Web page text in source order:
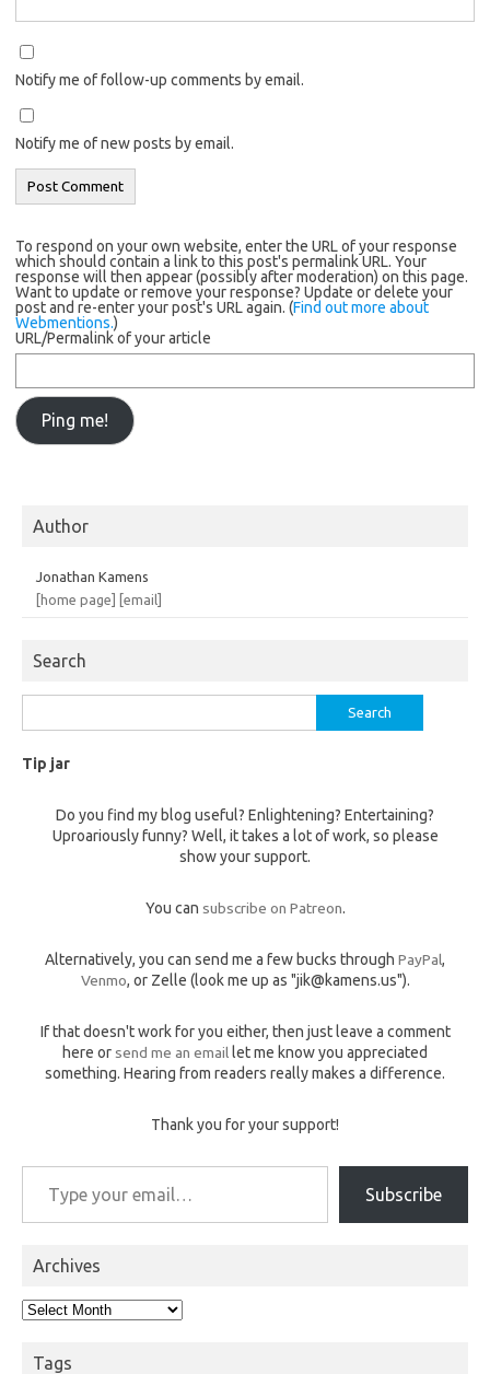
Notify me of follow-up comments by email.
Notify me of new posts by email.
To respond on your own website, enter the URL of your response
which should contain a link to this post's permalink URL. Your
response will then appear (possibly after moderation) on this page.
Want to update or remove your response? Update or delete your
post and re-enter your post's URL again. (Find out more about
Webmentions.)
URL/Permalink of your article
Author
Jonathan Kamens
[home page] [email]
Search
for:
Tip jar
Do you find my blog useful? Enlightening? Entertaining?
Uproariously funny? Well, it takes a lot of work, so please
show your support.
You can subscribe on Patreon.
Alternatively, you can send me a few bucks through PayPal,
Venmo, or Zelle (look me up as "jik@kamens.us").
If that doesn't work for you either, then just leave a comment
here or send me an email let me know you appreciated
something. Hearing from readers really makes a difference.
Thank you for your support!
Type your email…
Subscribe
Archives
Archives
Tags